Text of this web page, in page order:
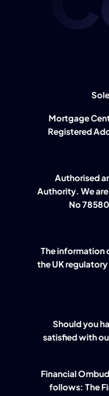
Mortgage
Registered
Authorised
Authority. We
No
The information
the UK
Should you
satisfied with
Financial
follows: The